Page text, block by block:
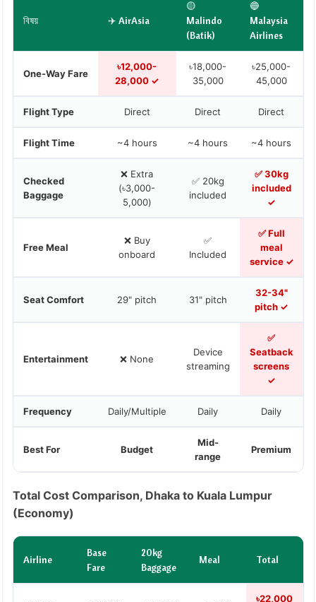
বিষয় ✈️ AirAsia
🟡
Malindo
(Batik)
🔵
Malaysia
Airlines
One-Way Fare
৳12,000-
28,000 ✓
৳18,000-
35,000
৳25,000-
45,000
Flight Type Direct Direct Direct
Flight Time ~4 hours ~4 hours ~4 hours
Checked
Baggage
❌ Extra
(৳3,000-
5,000)
✅ 20kg
included
✅ 30kg
included
✓
Free Meal
❌ Buy
onboard
✅
Included
✅ Full
meal
service ✓
Seat Comfort 29" pitch 31" pitch
32-34"
pitch ✓
Entertainment ❌ None
Device
streaming
✅
Seatback
screens
✓
Frequency Daily/Multiple Daily Daily
Best For Budget
Mid-
range
Premium
Total Cost Comparison, Dhaka to Kuala Lumpur
(Economy)
Airline
Base
Fare
20kg
Baggage
Meal Total
৳22,000